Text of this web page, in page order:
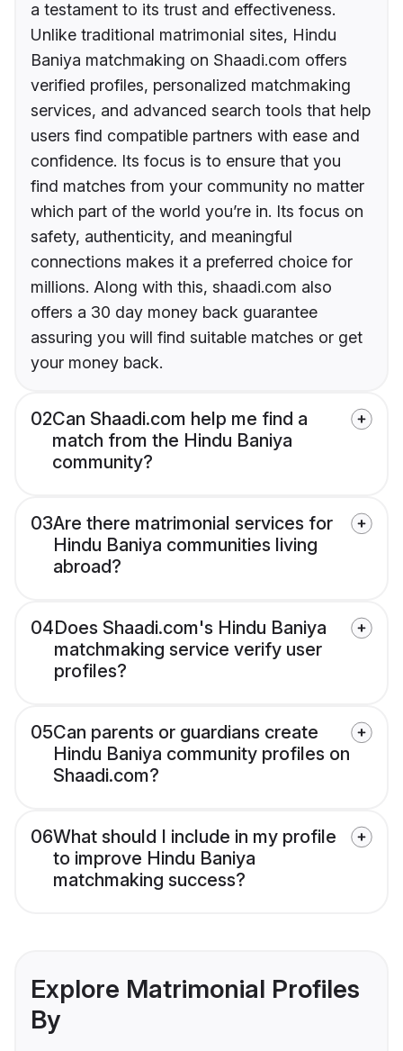
a testament to its trust and effectiveness.
Unlike traditional matrimonial sites, Hindu
Baniya matchmaking on Shaadi.com offers
verified profiles, personalized matchmaking
services, and advanced search tools that help
users find compatible partners with ease and
confidence. Its focus is to ensure that you
find matches from your community no matter
which part of the world you’re in. Its focus on
safety, authenticity, and meaningful
connections makes it a preferred choice for
millions. Along with this, shaadi.com also
offers a 30 day money back guarantee
assuring you will find suitable matches or get
your money back.
02Can Shaadi.com help me find a
match from the Hindu Baniya
community?
03Are there matrimonial services for
Hindu Baniya communities living
abroad?
04Does Shaadi.com's Hindu Baniya
matchmaking service verify user
profiles?
05Can parents or guardians create
Hindu Baniya community profiles on
Shaadi.com?
06What should I include in my profile
to improve Hindu Baniya
matchmaking success?
Explore Matrimonial Profiles
By